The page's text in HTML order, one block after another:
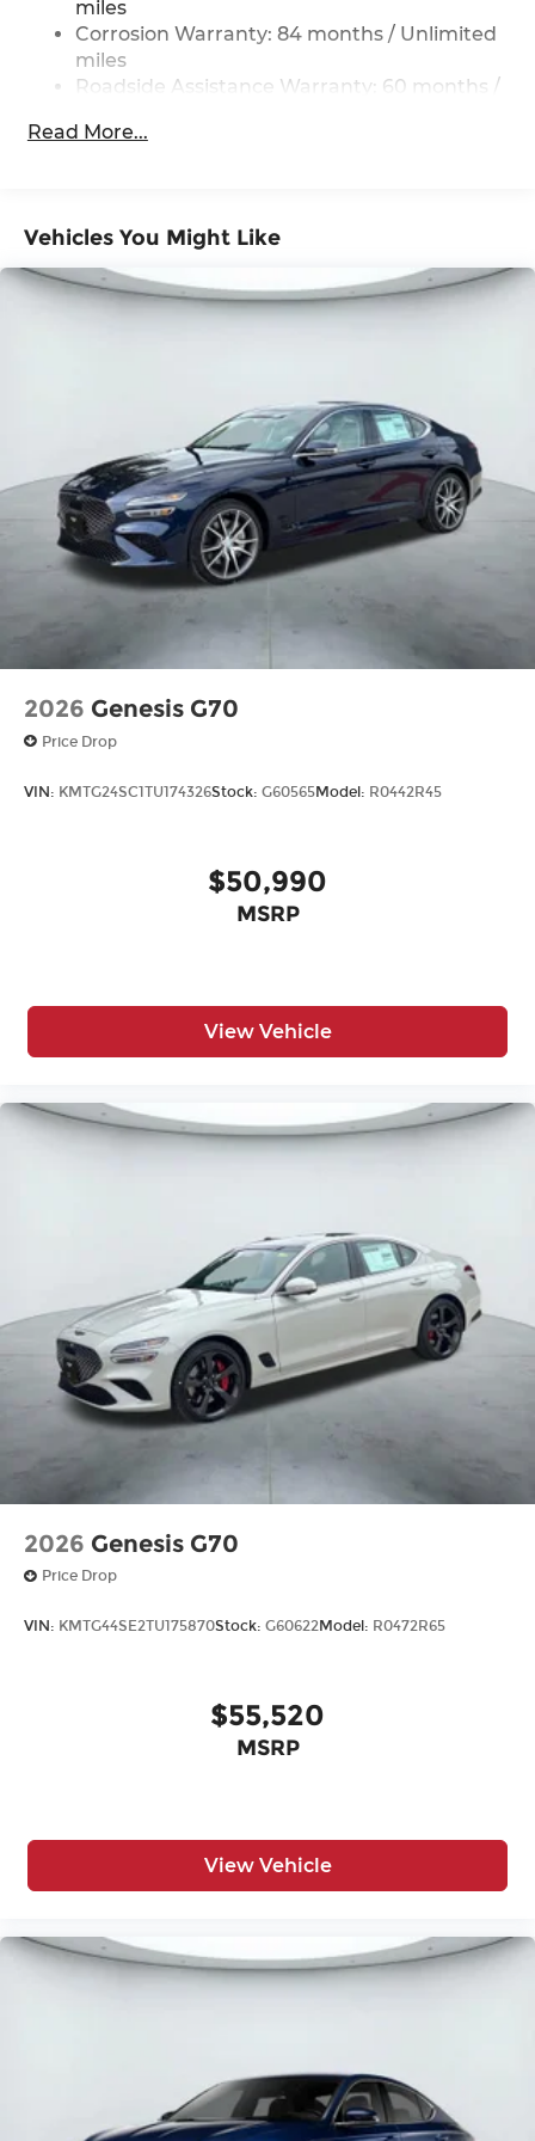
Control
miles
Corrosion Warranty: 84 months / Unlimited
miles
Roadside Assistance Warranty: 60 months /
Read More...
Vehicles You Might Like
2026 Genesis G70
Price Drop
VIN: KMTG24SC1TU174326Stock: G60565Model: R0442R45
$50,990
MSRP
View Vehicle
2026 Genesis G70
Price Drop
VIN: KMTG44SE2TU175870Stock: G60622Model: R0472R65
$55,520
MSRP
View Vehicle